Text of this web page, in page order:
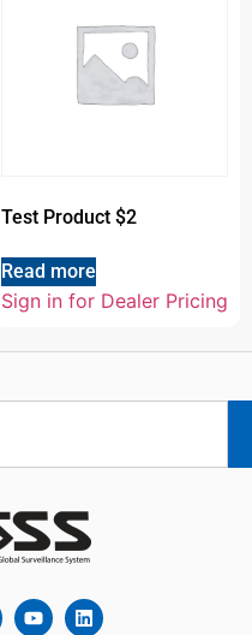
Test Product $2
Read more
Sign in for Dealer Pricing